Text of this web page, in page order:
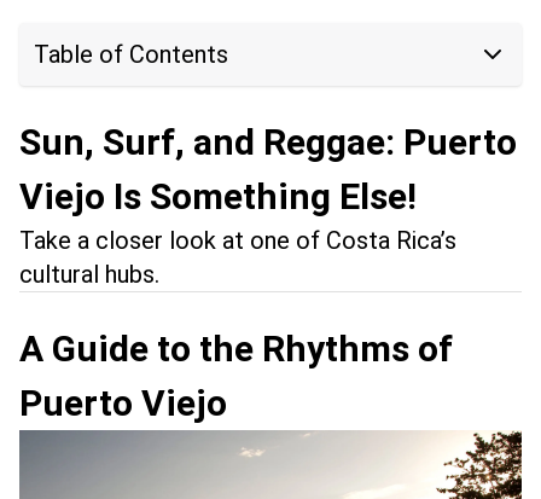
Table of Contents
Sun, Surf, and Reggae: Puerto
Viejo Is Something Else!
Take a closer look at one of Costa Rica’s
cultural hubs.
A Guide to the Rhythms of
Puerto Viejo